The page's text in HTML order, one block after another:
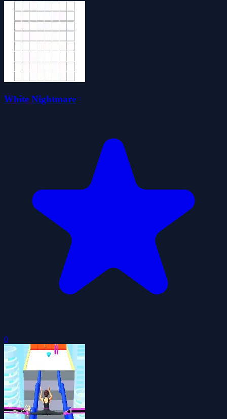
White Nightmare
0